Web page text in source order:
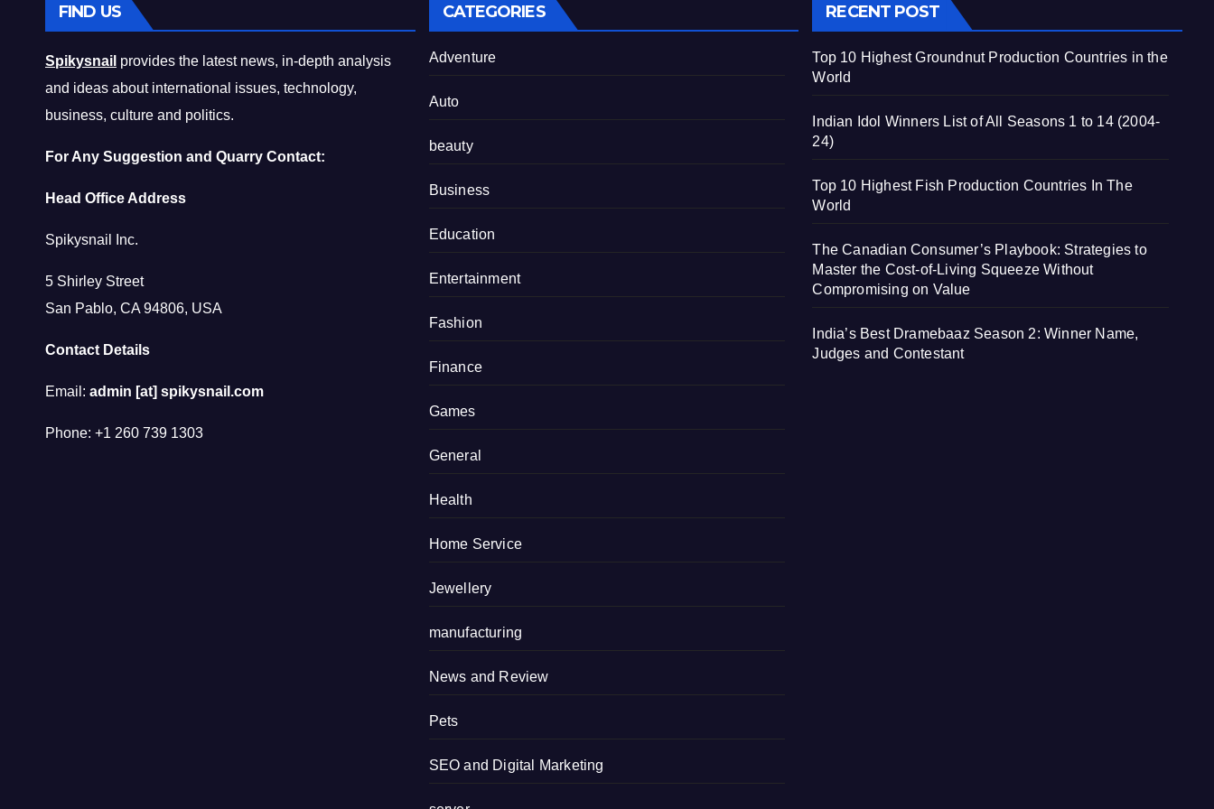
FIND US
Spikysnail provides the latest news, in-depth analysis
and ideas about international issues, technology,
business, culture and politics.
For Any Suggestion and Quarry Contact:
Head Office Address
Spikysnail Inc.
5 Shirley Street
San Pablo, CA 94806, USA
Contact Details
Email: admin [at] spikysnail.com
Phone: +1 260 739 1303
CATEGORIES
Adventure
Auto
beauty
Business
Education
Entertainment
Fashion
Finance
Games
General
Health
Home Service
Jewellery
manufacturing
News and Review
Pets
SEO and Digital Marketing
RECENT POST
Top 10 Highest Groundnut Production Countries in the
World
Indian Idol Winners List of All Seasons 1 to 14 (2004-
24)
Top 10 Highest Fish Production Countries In The
World
The Canadian Consumer’s Playbook: Strategies to
Master the Cost-of-Living Squeeze Without
Compromising on Value
India’s Best Dramebaaz Season 2: Winner Name,
Judges and Contestant